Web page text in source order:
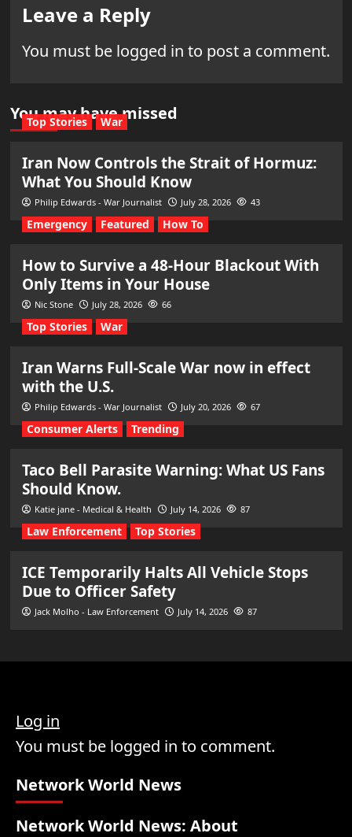
Leave a Reply
You must be logged in to post a comment.
You may have missed
Top Stories War
Iran Now Controls the Strait of Hormuz:
What You Should Know
Philip Edwards - War Journalist July 28, 2026 43
Emergency Featured How To
How to Survive a 48-Hour Blackout With
Only Items in Your House
Nic Stone July 28, 2026 66
Top Stories War
Iran Warns Full-Scale War now in effect
with the U.S.
Philip Edwards - War Journalist July 20, 2026 67
Consumer Alerts Trending
Taco Bell Parasite Warning: What US Fans
Should Know.
Katie jane - Medical & Health July 14, 2026 87
Law Enforcement Top Stories
ICE Temporarily Halts All Vehicle Stops
Due to Officer Safety
Jack Molho - Law Enforcement July 14, 2026 87
Log in
You must be logged in to comment.
Network World News
Network World News: About